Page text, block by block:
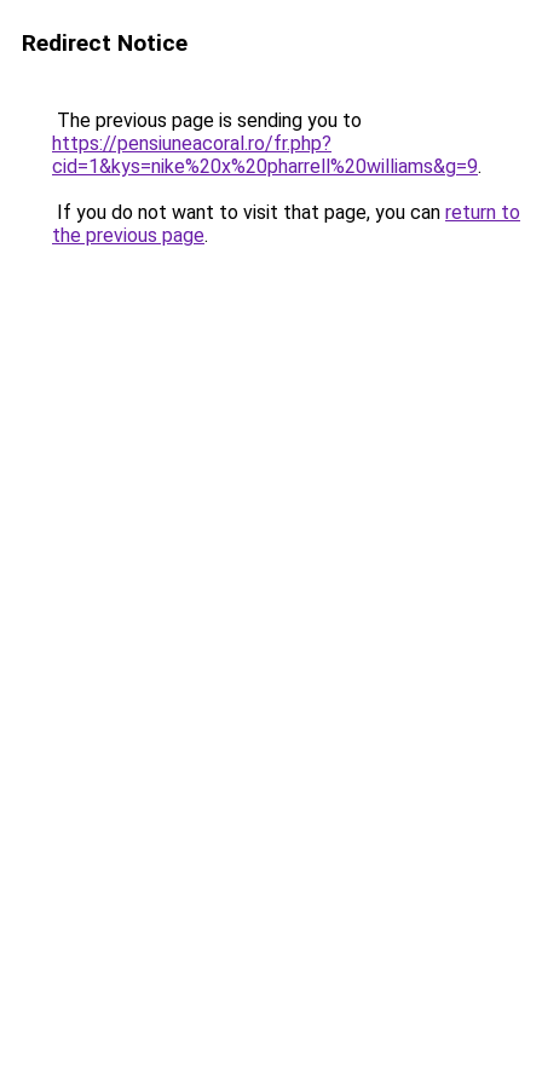
Redirect Notice
The previous page is sending you to
https://pensiuneacoral.ro/fr.php?
cid=1&kys=nike%20x%20pharrell%20williams&g=9.
If you do not want to visit that page, you can return to
the previous page.